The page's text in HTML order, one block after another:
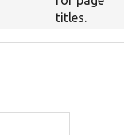
titles.